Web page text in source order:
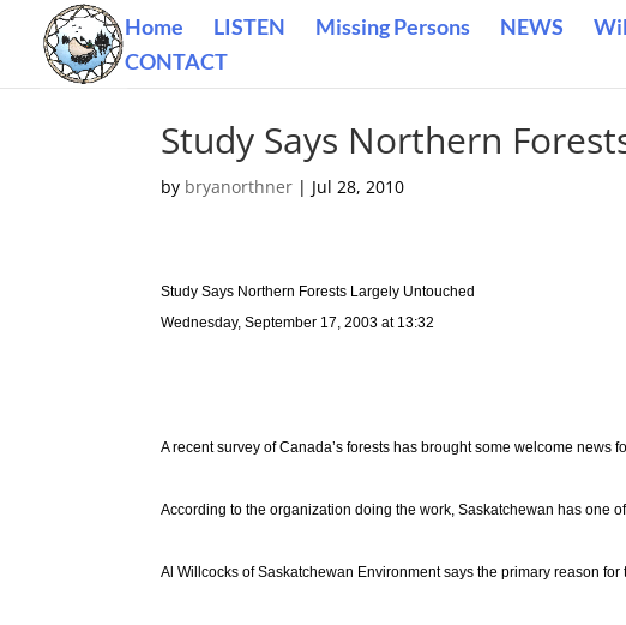
Home LISTEN Missing Persons NEWS
CONTACT
Study Says Northern
by bryanorthner | Jul 28, 2010
Study Says Northern Forests Largely Untouched
Wednesday, September 17, 2003 at 13:32
A recent survey of Canada’s forests has brought some welcome news
According to the organization doing the work, Saskatchewan has one
Al Willcocks of Saskatchewan Environment says the primary reason